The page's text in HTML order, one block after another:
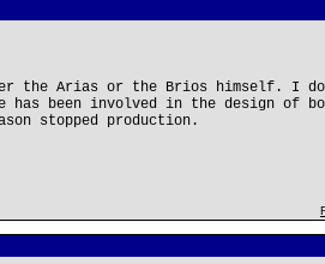
the Arias or the Brios himself. I
has been involved in the design of
stopped production.